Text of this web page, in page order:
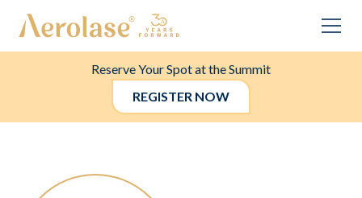
Reserve Your Spot at the Summit
REGISTER NOW